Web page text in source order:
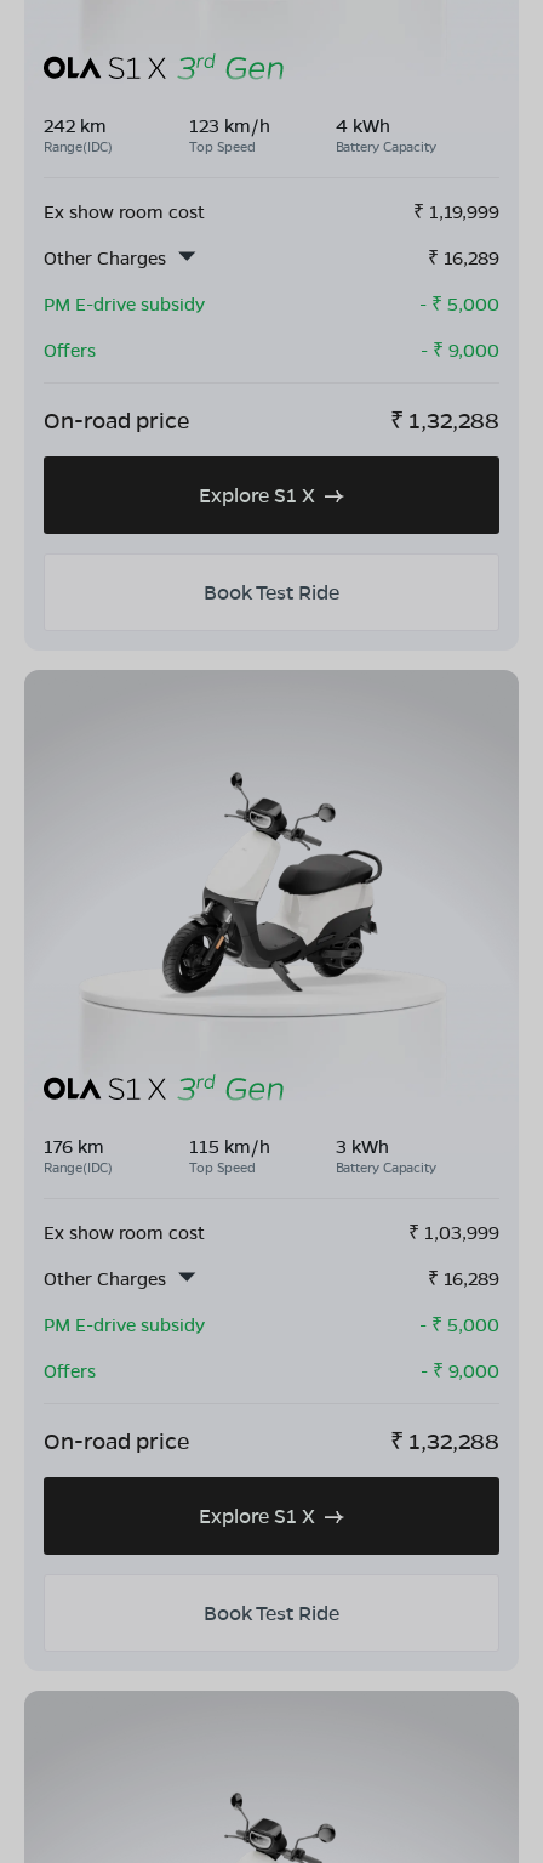
242 km
Range(IDC)
123 km/h
Top Speed
4 kWh
Battery Capacity
Ex show room cost ₹ 1,19,999
Other Charges
₹ 16,289
PM E-drive subsidy
- ₹ 5,000
Offers
- ₹ 9,000
On-road price ₹ 1,32,288
Explore S1 X
Book Test Ride
176 km
Range(IDC)
115 km/h
Top Speed
3 kWh
Battery Capacity
Ex show room cost ₹ 1,03,999
Other Charges
₹ 16,289
PM E-drive subsidy
- ₹ 5,000
Offers
- ₹ 9,000
On-road price ₹ 1,32,288
Explore S1 X
Book Test Ride